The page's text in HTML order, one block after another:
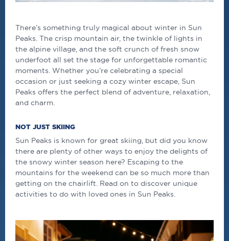
There’s something truly magical about winter in Sun
Peaks. The crisp mountain air, the twinkle of lights in
the alpine village, and the soft crunch of fresh snow
underfoot all set the stage for unforgettable romantic
moments. Whether you’re celebrating a special
occasion or just seeking a cozy winter escape, Sun
Peaks offers the perfect blend of adventure, relaxation,
and charm.
NOT JUST SKIING
Sun Peaks is known for great skiing, but did you know
there are plenty of other ways to enjoy the delights of
the snowy winter season here? Escaping to the
mountains for the weekend can be so much more than
getting on the chairlift. Read on to discover unique
activities to do with loved ones in Sun Peaks.